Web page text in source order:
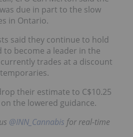
due in part to the slow
in Ontario.
said they continue to hold
to become a leader in the
trades at a discount
their estimate to C$10.25
the lowered guidance.
@INN_Cannabis for real-time